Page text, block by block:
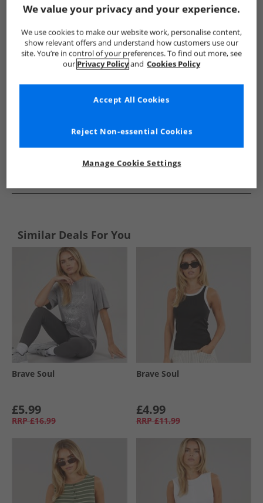
Show me more:
Sprayway Womens Sprayway Sprayway Tops
Similar Deals For You
Brave Soul
£5.99
RRP £16.99
Brave Soul
£4.99
RRP £11.99
We value your privacy and your experience.
We use cookies to make our website work, personalise content,
show relevant offers and understand how customers use our
site. You’re in control of your preferences. To find out more, see
our Privacy Policyand Cookies Policy
Manage Cookie Settings
Reject Non-essential Cookies
Accept All Cookies